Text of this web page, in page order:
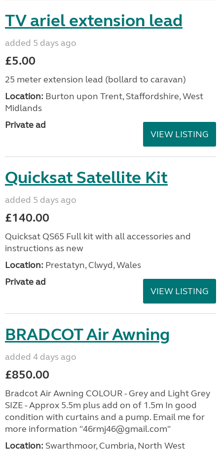
TV ariel extension lead
added 5 days ago
£5.00
25 meter extension lead (bollard to caravan)
Location: Burton upon Trent, Staffordshire, West
Midlands
Private ad
VIEW LISTING
Quicksat Satellite Kit
added 5 days ago
£140.00
Quicksat QS65 Full kit with all accessories and
instructions as new
Location: Prestatyn, Clwyd, Wales
Private ad
VIEW LISTING
BRADCOT Air Awning
added 4 days ago
£850.00
Bradcot Air Awning COLOUR - Grey and Light Grey
SIZE - Approx 5.5m plus add on of 1.5m In good
condition with curtains and a pump. Email me for
more information "46rmj46@gmail.com"
Location: Swarthmoor, Cumbria, North West